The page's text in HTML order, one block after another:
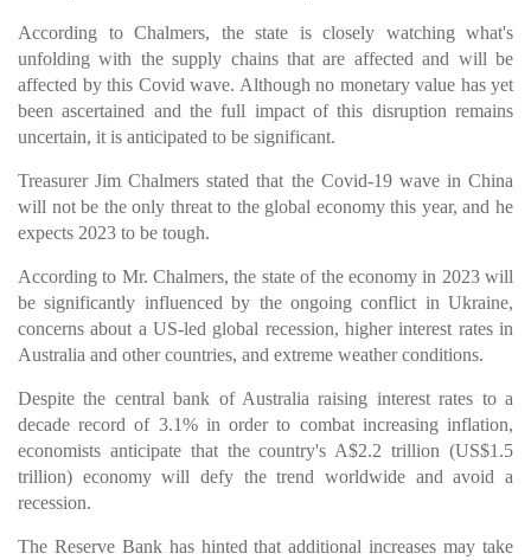
According to Chalmers, the state is closely watching what's
unfolding with the supply chains that are affected and will be
affected by this Covid wave. Although no monetary value has yet
been ascertained and the full impact of this disruption remains
uncertain, it is anticipated to be significant.
Treasurer Jim Chalmers stated that the Covid-19 wave in China
will not be the only threat to the global economy this year, and he
expects 2023 to be tough.
According to Mr. Chalmers, the state of the economy in 2023 will
be significantly influenced by the ongoing conflict in Ukraine,
concerns about a US-led global recession, higher interest rates in
Australia and other countries, and extreme weather conditions.
Despite the central bank of Australia raising interest rates to a
decade record of 3.1% in order to combat increasing inflation,
economists anticipate that the country's A$2.2 trillion (US$1.5
trillion) economy will defy the trend worldwide and avoid a
recession.
The Reserve Bank has hinted that additional increases may take